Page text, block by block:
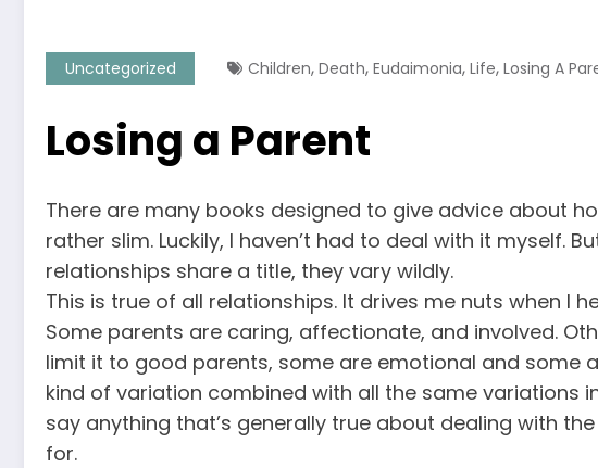
Uncategorized Children, Death, Eudaimonia, Life, Losing A
Losing a Parent
There are many books designed to give advice about
rather slim. Luckily, I haven’t had to deal with it myself.
relationships share a title, they vary wildly.
This is true of all relationships. It drives me nuts when I
Some parents are caring, affectionate, and involved.
limit it to good parents, some are emotional and some
kind of variation combined with all the same variations
say anything that’s generally true about dealing with
for.